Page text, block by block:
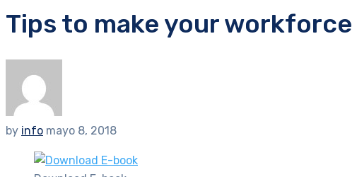
Tips to make your
by info mayo 8, 2018